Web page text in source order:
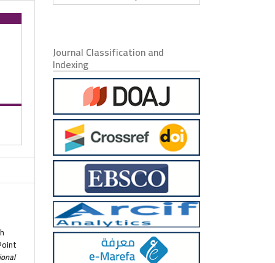
Journal Classification and
Indexing